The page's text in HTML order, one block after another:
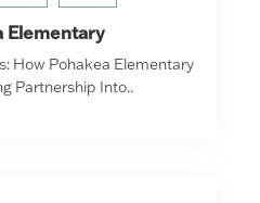
Elementary
How Pohakea Elementary
Partnership Into..